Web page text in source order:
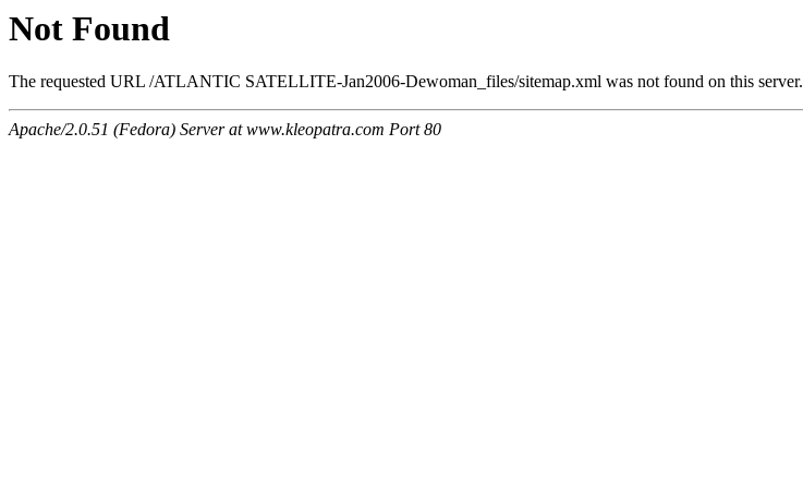
Not Found
The requested URL /ATLANTIC SATELLITE-Jan2006-Dewoman_files/sitemap.xml was not found on this server.
Apache/2.0.51 (Fedora) Server at www.kleopatra.com Port 80